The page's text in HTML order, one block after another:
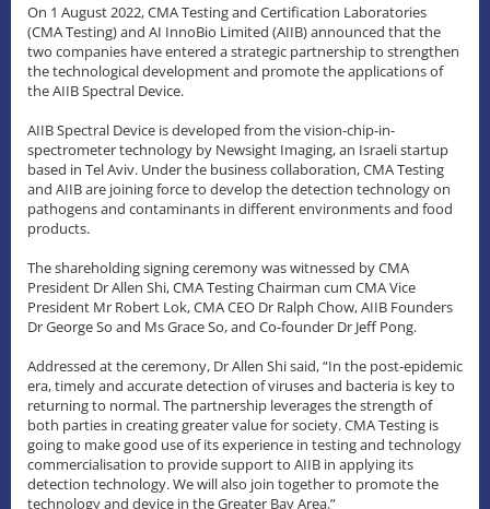
On 1 August 2022, CMA Testing and Certification Laboratories
(CMA Testing) and AI InnoBio Limited (AIIB) announced that the
two companies have entered a strategic partnership to strengthen
the technological development and promote the applications of
the AIIB Spectral Device.
AIIB Spectral Device is developed from the vision-chip-in-
spectrometer technology by Newsight Imaging, an Israeli startup
based in Tel Aviv. Under the business collaboration, CMA Testing
and AIIB are joining force to develop the detection technology on
pathogens and contaminants in different environments and food
products.
The shareholding signing ceremony was witnessed by CMA
President Dr Allen Shi, CMA Testing Chairman cum CMA Vice
President Mr Robert Lok, CMA CEO Dr Ralph Chow, AIIB Founders
Dr George So and Ms Grace So, and Co-founder Dr Jeff Pong.
Addressed at the ceremony, Dr Allen Shi said, “In the post-epidemic
era, timely and accurate detection of viruses and bacteria is key to
returning to normal. The partnership leverages the strength of
both parties in creating greater value for society. CMA Testing is
going to make good use of its experience in testing and technology
commercialisation to provide support to AIIB in applying its
detection technology. We will also join together to promote the
technology and device in the Greater Bay Area.”